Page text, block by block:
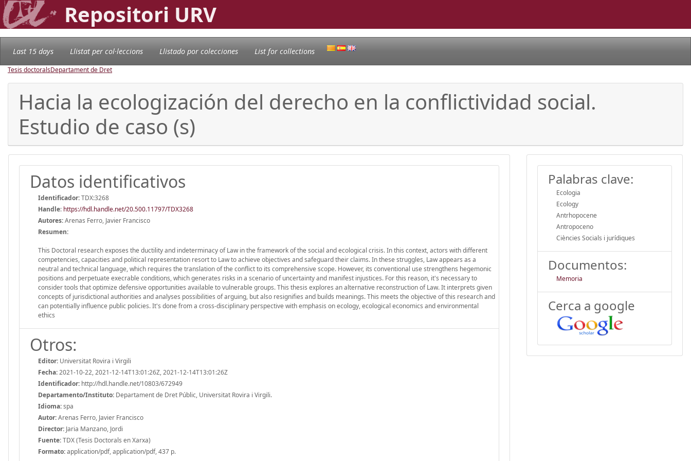
Repositori URV
Last 15 days Llistat per col·leccions Llistado por colecciones List for collections
Tesis doctoralsDepartament de Dret
Hacia la ecologización del derecho en la conflictividad social.
Estudio de caso (s)
Datos identificativos
Identificador:TDX:3268
Handle: https://hdl.handle.net/20.500.11797/TDX3268
Autores:Arenas Ferro, Javier Francisco
Resumen:
This Doctoral research exposes the ductility and indeterminacy of Law in the framework of the social and ecological crisis. In this context, actors with different
competencies, capacities and political representation resort to Law to achieve objectives and safeguard their claims. In these struggles, Law appears as a
neutral and technical language, which requires the translation of the conflict to its comprehensive scope. However, its conventional use strengthens hegemonic
positions and perpetuate execrable conditions, which generates risks in a scenario of uncertainty and manifest injustices. For this reason, it's necessary to
consider tools that optimize defensive opportunities available to vulnerable groups. This thesis explores an alternative reconstruction of Law. It interprets given
concepts of jurisdictional authorities and analyses possibilities of arguing, but also resignifies and builds meanings. This meets the objective of this research and
can potentially influence public policies. It's done from a cross-disciplinary perspective with emphasis on ecology, ecological economics and environmental
ethics
Otros:
Editor: Universitat Rovira i Virgili
Fecha:2021-10-22, 2021-12-14T13:01:26Z, 2021-12-14T13:01:26Z
Identificador: http://hdl.handle.net/10803/672949
Departamento/Instituto: Departament de Dret Públic, Universitat Rovira i Virgili.
Idioma:spa
Autor:Arenas Ferro, Javier Francisco
Director: Jaria Manzano, Jordi
Fuente:TDX (Tesis Doctorals en Xarxa)
Formato:application/pdf, application/pdf, 437 p.
Palabras clave:
Ecologia
Ecology
Antrhopocene
Antropoceno
Ciències Socials i jurídiques
Documentos:
Memoria
Cerca a google